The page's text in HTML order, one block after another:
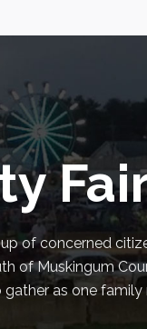
of concerned
of Muskingum
as one